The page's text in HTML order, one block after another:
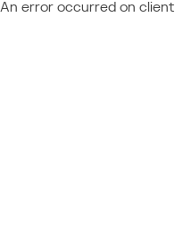
An error occurred on client